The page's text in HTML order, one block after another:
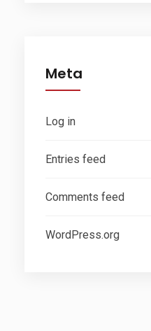
Meta
Log in
Entries feed
Comments feed
WordPress.org